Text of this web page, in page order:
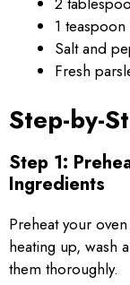
1
Salt and
Fresh
Step-by-
Step 1:
Ingredients
Preheat your
heating up, wash
them thoroughly.